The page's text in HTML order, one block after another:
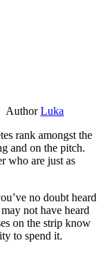
AuthorLuka
rank amongst the
and on the pitch.
who are just as
no doubt heard
not have heard
on the strip know
to spend it.